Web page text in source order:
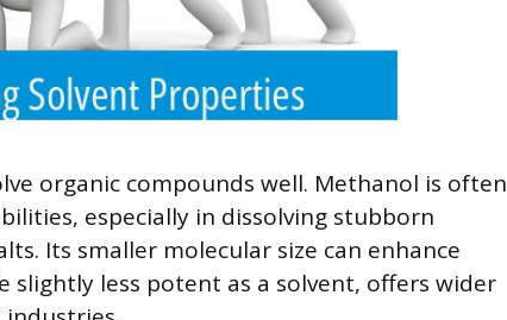
organic compounds well. Methanol is often
especially in dissolving stubborn
Its smaller molecular size can enhance
slightly less potent as a solvent, offers wider